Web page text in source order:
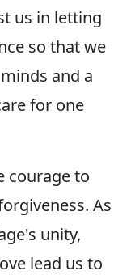
us in letting
so that we
and a
for one
courage to
As
unity,
lead us to